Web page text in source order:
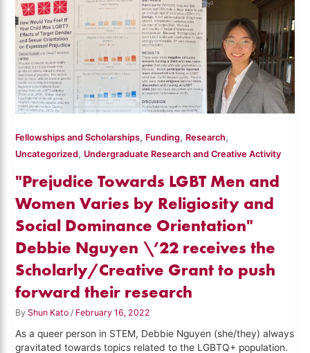
Fellowships and Scholarships, Funding, Research,
Uncategorized, Undergraduate Research and Creative Activity
"Prejudice Towards LGBT Men and
Women Varies by Religiosity and
Social Dominance Orientation"
Debbie Nguyen \’22 receives the
Scholarly/Creative Grant to push
forward their research
By Shun Kato/ February 16, 2022
As a queer person in STEM, Debbie Nguyen (she/they) always
gravitated towards topics related to the LGBTQ+ population.